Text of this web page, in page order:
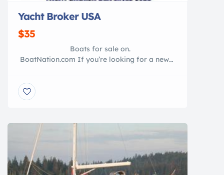
Yacht Broker USA
$35
Boats for sale on.
BoatNation.com If you’re looking for a new
our inventory listings and get the word out to
your target boating market. Tired of […]